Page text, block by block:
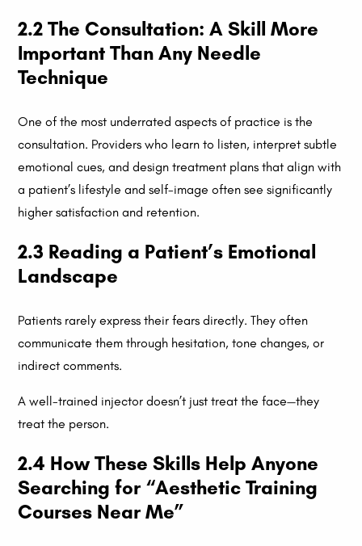
2.2 The Consultation: A Skill More
Important Than Any Needle
Technique
One of the most underrated aspects of practice is the
consultation. Providers who learn to listen, interpret subtle
emotional cues, and design treatment plans that align with
a patient’s lifestyle and self-image often see significantly
higher satisfaction and retention.
2.3 Reading a Patient’s Emotional
Landscape
Patients rarely express their fears directly. They often
communicate them through hesitation, tone changes, or
indirect comments.
A well-trained injector doesn’t just treat the face—they
treat the person.
2.4 How These Skills Help Anyone
Searching for “Aesthetic Training
Courses Near Me”